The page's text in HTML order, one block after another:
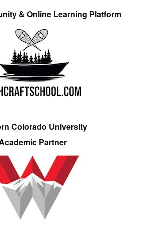
& Online Learning Platform
Colorado University
Partner